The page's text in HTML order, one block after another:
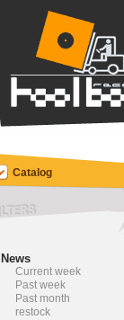
Catalog
News
Current week
Past week
Past month
restock